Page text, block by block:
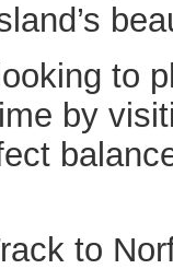
to
by
to